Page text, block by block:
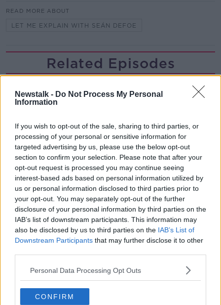
Newstalk - Do Not Process My Personal
Information
If you wish to opt-out of the sale, sharing to third parties, or
processing of your personal or sensitive information for
targeted advertising by us, please use the below opt-out
section to confirm your selection. Please note that after your
opt-out request is processed you may continue seeing
interest-based ads based on personal information utilized by
us or personal information disclosed to third parties prior to
your opt-out. You may separately opt-out of the further
disclosure of your personal information by third parties on the
IAB’s list of downstream participants. This information may
also be disclosed by us to third parties on the IAB’s List of
Downstream Participants that may further disclose it to other
Personal Data Processing Opt Outs
CONFIRM
READ MORE ABOUT
LET ME EXPLAIN WITH SEÁN DEFOE
Related Episodes
THE HARD SHOULDER
00:27:47
Government makes Dentists legally
required to continue professional
development
THE HARD SHOULDER
00:07:24
Should we ban Meta’s AI smart
glasses?
THE HARD SHOULDER
00:08:34
Sport with Mick McCarthy:
Infantino’s football civil war
THE HARD SHOULDER